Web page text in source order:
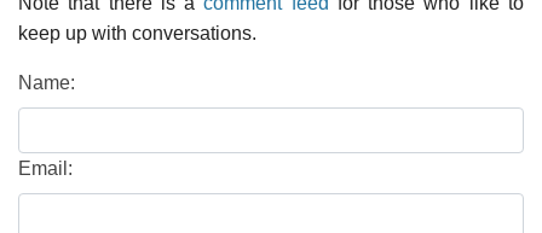
keep up with conversations.
Name:
Email: